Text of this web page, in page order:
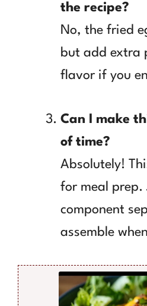
the recipe?
No, the fried
but add extra
flavor if you
Can I make
of time?
Absolutely!
for meal prep.
component
assemble